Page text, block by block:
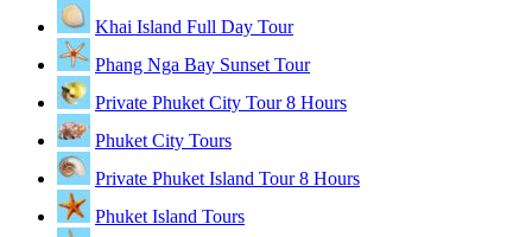
Khai Island Full Day Tour
Phang Nga Bay Sunset Tour
Private Phuket City Tour 8 Hours
Phuket City Tours
Private Phuket Island Tour 8 Hours
Phuket Island Tours